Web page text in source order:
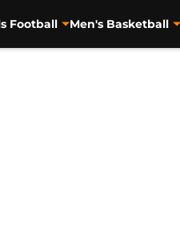
Football Men's Basketball